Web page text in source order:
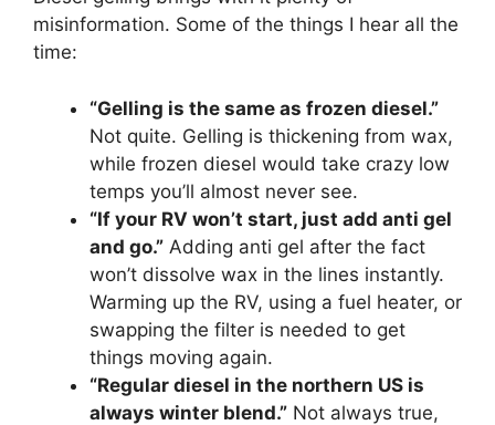
misinformation. Some of the things I hear all the
time:
“Gelling is the same as frozen diesel.”
Not quite. Gelling is thickening from wax,
while frozen diesel would take crazy low
temps you’ll almost never see.
“If your RV won’t start, just add anti gel
and go.” Adding anti gel after the fact
won’t dissolve wax in the lines instantly.
Warming up the RV, using a fuel heater, or
swapping the filter is needed to get
things moving again.
“Regular diesel in the northern US is
always winter blend.” Not always true,